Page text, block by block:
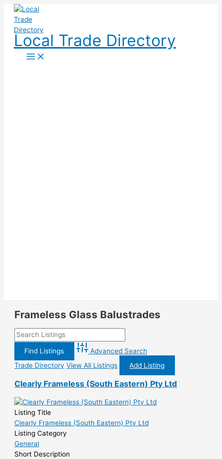
Skip
content
Local Trade Directory
Frameless Glass Balustrades
Advanced Search
Trade Directory View All Listings Add Listing
Clearly Frameless (South Eastern) Pty Ltd
Listing Title
Clearly Frameless (South Eastern) Pty Ltd
Listing Category
General
Short Description